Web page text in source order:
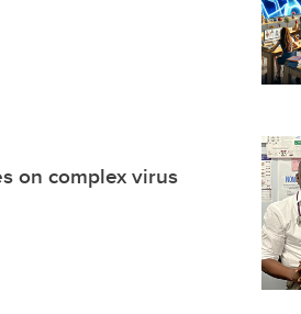
on complex virus